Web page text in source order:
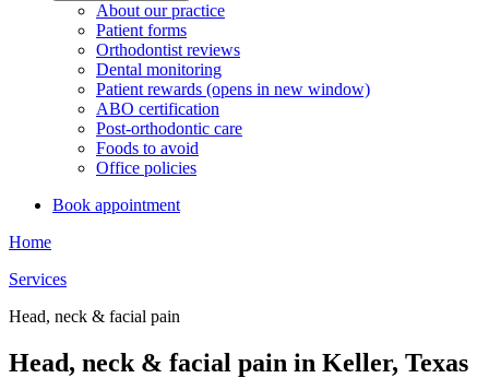
About our practice
Patient forms
Orthodontist reviews
Dental monitoring
Patient rewards (opens in new window)
ABO certification
Post-orthodontic care
Foods to avoid
Office policies
Book appointment
Home
Services
Head, neck & facial pain
Head, neck & facial pain in Keller, Texas